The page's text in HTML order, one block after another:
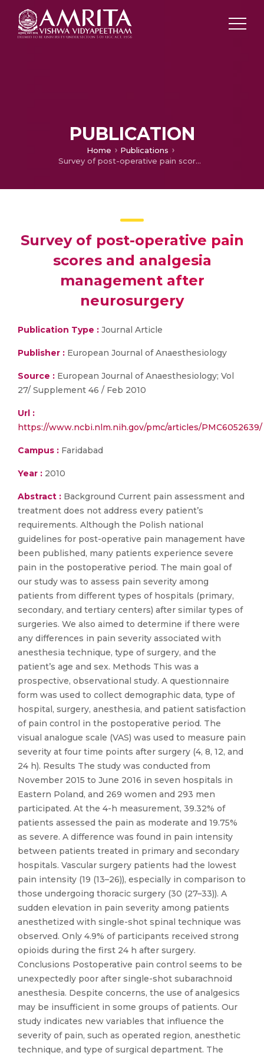
PUBLICATION
Home
Publications
Survey of post-operative pain scores and analgesia management after neurosurgery
Survey of post-operative pain
scores and analgesia
management after
neurosurgery
Publication Type : Journal Article
Publisher : European Journal of Anaesthesiology
Source : European Journal of Anaesthesiology; Vol
27/ Supplement 46 / Feb 2010
Url :
https://www.ncbi.nlm.nih.gov/pmc/articles/PMC6052639/
Campus : Faridabad
Year : 2010
Abstract : Background Current pain assessment and
treatment does not address every patient’s
requirements. Although the Polish national
guidelines for post-operative pain management have
been published, many patients experience severe
pain in the postoperative period. The main goal of
our study was to assess pain severity among
patients from different types of hospitals (primary,
secondary, and tertiary centers) after similar types of
surgeries. We also aimed to determine if there were
any differences in pain severity associated with
anesthesia technique, type of surgery, and the
patient’s age and sex. Methods This was a
prospective, observational study. A questionnaire
form was used to collect demographic data, type of
hospital, surgery, anesthesia, and patient satisfaction
of pain control in the postoperative period. The
visual analogue scale (VAS) was used to measure pain
severity at four time points after surgery (4, 8, 12, and
24 h). Results The study was conducted from
November 2015 to June 2016 in seven hospitals in
Eastern Poland, and 269 women and 293 men
participated. At the 4-h measurement, 39.32% of
patients assessed the pain as moderate and 19.75%
as severe. A difference was found in pain intensity
between patients treated in primary and secondary
hospitals. Vascular surgery patients had the lowest
pain intensity (19 (13–26)), especially in comparison to
those undergoing thoracic surgery (30 (27–33)). A
sudden elevation in pain severity among patients
anesthetized with single-shot spinal technique was
observed. Only 4.9% of participants received strong
opioids during the first 24 h after surgery.
Conclusions Postoperative pain control seems to be
unexpectedly poor after single-shot subarachnoid
anesthesia. Despite concerns, the use of analgesics
may be insufficient in some groups of patients. Our
study indicates new variables that influence the
severity of pain, such as operated region, anesthetic
technique, and type of surgical department. The